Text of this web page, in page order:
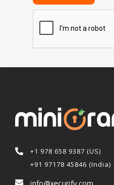
+1 978 658 9387 (US)
+91 97178 45846 (India)